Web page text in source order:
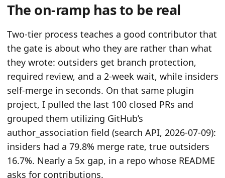
The on-ramp has to be real
Two-tier process teaches a good contributor that
the gate is about who they are rather than what
they wrote: outsiders get branch protection,
required review, and a 2-week wait, while insiders
self-merge in seconds. On that same plugin
project, I pulled the last 100 closed PRs and
grouped them utilizing GitHub’s
author_association field (search API, 2026-07-09):
insiders had a 79.8% merge rate, true outsiders
16.7%. Nearly a 5x gap, in a repo whose README
asks for contributions.